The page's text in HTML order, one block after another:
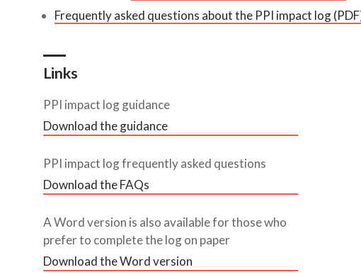
Frequently asked questions about the PPI impact log
Links
PPI impact log guidance
Download the guidance
PPI impact log frequently asked questions
Download the FAQs
A Word version is also available for those who
prefer to complete the log on paper
Download the Word version